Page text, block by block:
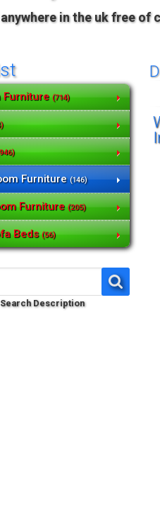
in the uk free of
Furniture(714)
Furniture(146)
Furniture(205)
Beds(56)
Search Description